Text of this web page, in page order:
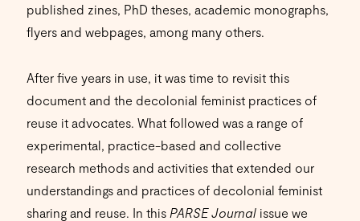
published zines, PhD theses, academic monographs,
flyers and webpages, among many others.
After five years in use, it was time to revisit this
document and the decolonial feminist practices of
reuse it advocates. What followed was a range of
experimental, practice-based and collective
research methods and activities that extended our
understandings and practices of decolonial feminist
sharing and reuse. In this PARSE Journal issue we